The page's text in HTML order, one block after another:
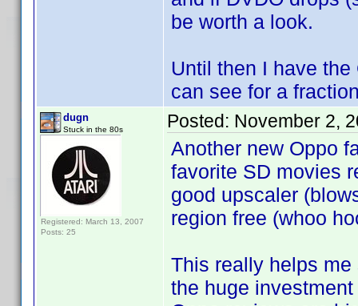
be worth a look.
Until then I have
can see for a
dugn
Stuck in the 80s
Registered: March 13, 2007
Posts: 25
Posted: November 2,
Another new Oppo
favorite SD movies
good upscaler
region free (whoo
This really helps
the huge